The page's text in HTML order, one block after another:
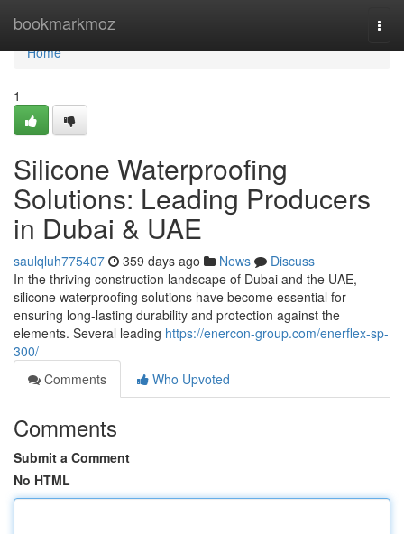
bookmarkmoz
Home
Home
1
Silicone Waterproofing
Solutions: Leading Producers
in Dubai & UAE
saulqluh775407 359 days ago News
Discuss
In the thriving construction landscape of Dubai and the UAE,
silicone waterproofing solutions have become essential for
ensuring long-lasting durability and protection against the
elements. Several leading https://enercon-group.com/enerflex-sp-
300/
Comments
Who Upvoted
Comments
Submit a Comment
No HTML